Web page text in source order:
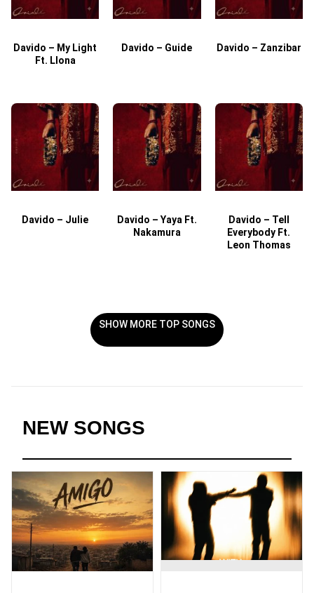
Davido – My Light
Ft. Llona
Davido – Guide Davido – Zanzibar
Davido – Julie
Davido – Yaya Ft.
Nakamura
Davido – Tell
Everybody Ft.
Leon Thomas
SHOW MORE TOP SONGS
NEW SONGS